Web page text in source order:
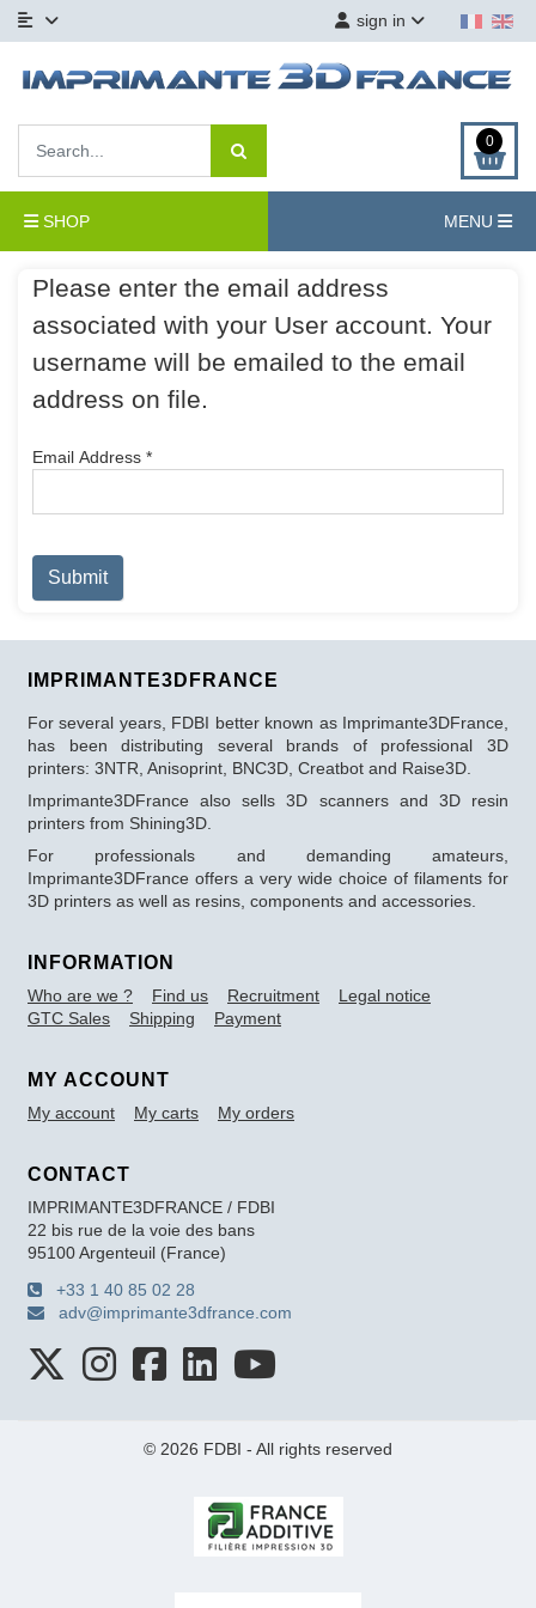
sign in
0
SHOP MENU
Please enter the email address
associated with your User account. Your
username will be emailed to the email
address on file.
Email Address *
Captcha*
Submit
IMPRIMANTE3DFRANCE
For several years, FDBI better known as Imprimante3DFrance,
has been distributing several brands of professional 3D
printers: 3NTR, Anisoprint, BNC3D, Creatbot and Raise3D.
Imprimante3DFrance also sells 3D scanners and 3D resin
printers from Shining3D.
For professionals and demanding amateurs,
Imprimante3DFrance offers a very wide choice of filaments for
3D printers as well as resins, components and accessories.
INFORMATION
Who are we ? Find us Recruitment
Legal notice
GTC Sales
Shipping Payment
MY ACCOUNT
My account My carts My orders
CONTACT
IMPRIMANTE3DFRANCE / FDBI
22 bis rue de la voie des bans
95100 Argenteuil (France)
+33 1 40 85 02 28
adv@imprimante3dfrance.com
© 2026 FDBI - All rights reserved